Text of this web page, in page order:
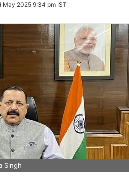
Twitter
May 2025 9:34 pm IST
Singh